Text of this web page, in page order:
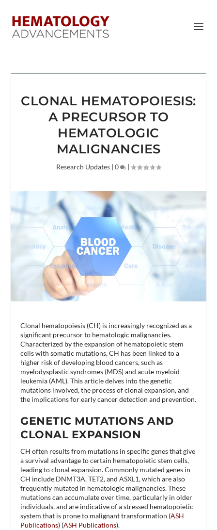
CLONAL HEMATOPOIESIS:
A PRECURSOR TO
HEMATOLOGIC
MALIGNANCIES
Research Updates | 0 |
Clonal hematopoiesis (CH) is increasingly recognized as a
significant precursor to hematologic malignancies.
Characterized by the expansion of hematopoietic stem
cells with somatic mutations, CH has been linked to a
higher risk of developing blood cancers, such as
myelodysplastic syndromes (MDS) and acute myeloid
leukemia (AML). This article delves into the genetic
mutations involved, the process of clonal expansion, and
the implications for early cancer detection and prevention.
GENETIC MUTATIONS AND
CLONAL EXPANSION
CH often results from mutations in specific genes that give
a survival advantage to certain hematopoietic stem cells,
leading to clonal expansion. Commonly mutated genes in
CH include DNMT3A, TET2, and ASXL1, which are also
frequently mutated in hematologic malignancies. These
mutations can accumulate over time, particularly in older
individuals, and are indicative of a stressed hematopoietic
system that is prone to malignant transformation​ (ASH
Publications)​​ (ASH Publications)​.